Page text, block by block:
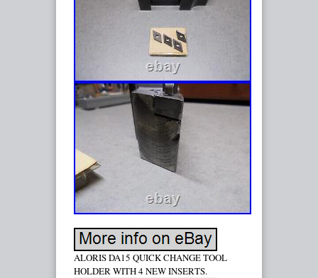
ALORIS DA15 QUICK CHANGE TOOL
HOLDER WITH 4 NEW INSERTS.